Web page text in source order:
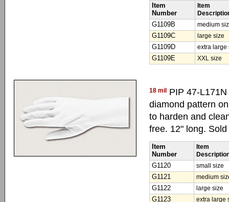
Item
Number
Item
G1109B
medium
G1109C
large size
G1109D
extra large
G1109E
XXL size
18 mil
PIP 47-
diamond pattern
to harden and
free. 12" long.
Item
Number
Item
G1120
small size
G1121
medium
G1122
large size
G1123
extra large